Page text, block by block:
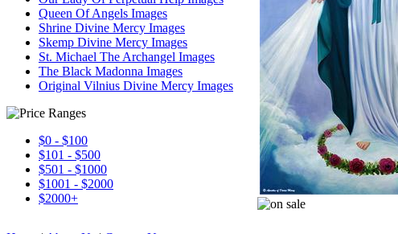
Queen Of Angels Images
Shrine Divine Mercy Images
Skemp Divine Mercy Images
St. Michael The Archangel Images
The Black Madonna Images
Original Vilnius Divine Mercy Images
$0 - $100
$101 - $500
$501 - $1000
$1001 - $2000
$2000+